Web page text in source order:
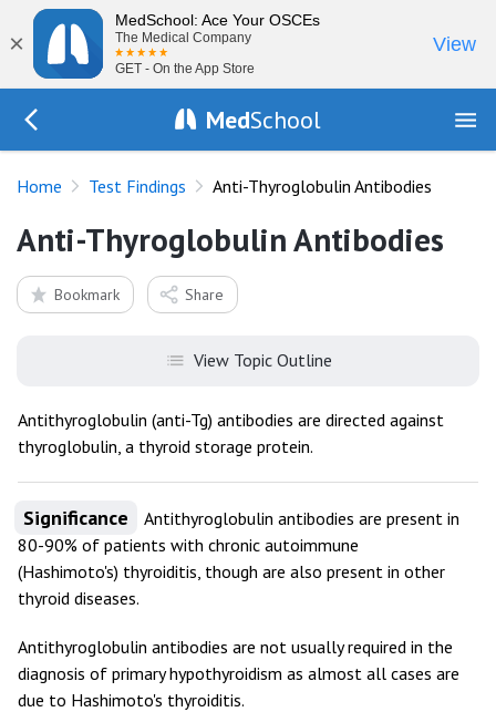
×
MedSchool: Ace Your OSCEs
The Medical Company
GET - On the App Store
View
MedSchool
Home Test Findings Anti-Thyroglobulin Antibodies
Anti-Thyroglobulin Antibodies
Bookmark Share
View Topic Outline
Antithyroglobulin (anti-Tg) antibodies are directed against
thyroglobulin, a thyroid storage protein.
Significance
Antithyroglobulin antibodies are present in
80-90% of patients with chronic autoimmune
(Hashimoto's) thyroiditis, though are also present in other
thyroid diseases.
Antithyroglobulin antibodies are not usually required in the
diagnosis of primary hypothyroidism as almost all cases are
due to Hashimoto's thyroiditis.